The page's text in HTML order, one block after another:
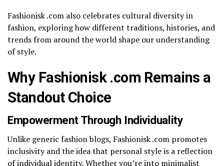
Fashionisk .com also celebrates cultural diversity in
fashion, exploring how different traditions, histories, and
trends from around the world shape our understanding
of style.
Why Fashionisk .com Remains a
Standout Choice
Empowerment Through Individuality
Unlike generic fashion blogs, Fashionisk .com promotes
inclusivity and the idea that personal style is a reflection
of individual identity. Whether you’re into minimalist